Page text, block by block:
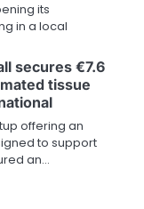
its
in a local
secures €7.6
tissue
offering an
to support
an…